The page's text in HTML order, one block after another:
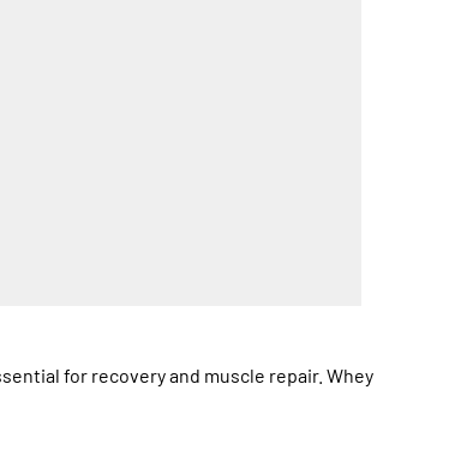
for recovery and muscle repair. Whey